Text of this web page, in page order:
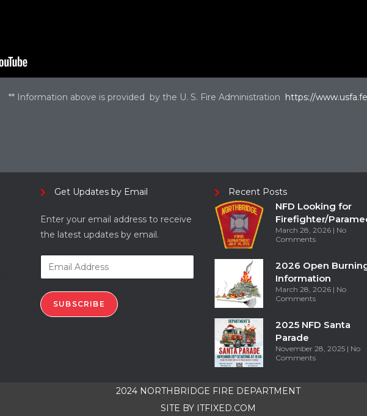
** Information above is provided by the U. S. Fire Administration https://
Get Updates by Email
Enter your email address to receive
the latest updates by email.
SUBSCRIBE
Recent Posts
NFD Looking for
Firefighter/
March 28, 2026
No
Comments
2026 Open
Information
March 28, 2026
No
Comments
2025 NFD Santa
Parade
November 28, 2025
No
Comments
2024 NORTHBRIDGE FIRE DEPARTMENT
SITE BY ITFIXED.COM